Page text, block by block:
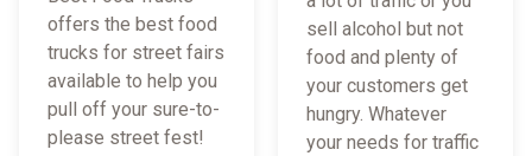
offers the best food
trucks for street fairs
available to help you
pull off your sure-to-
please street fest!
sell alcohol but not
food and plenty of
your customers get
hungry. Whatever
your needs for traffic